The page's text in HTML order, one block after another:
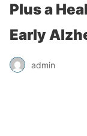
Plus a
Early
admin